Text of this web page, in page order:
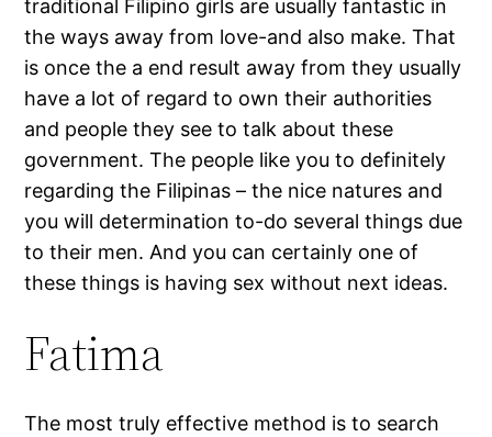
traditional Filipino girls are usually fantastic in
the ways away from love-and also make. That
is once the a end result away from they usually
have a lot of regard to own their authorities
and people they see to talk about these
government. The people like you to definitely
regarding the Filipinas – the nice natures and
you will determination to-do several things due
to their men. And you can certainly one of
these things is having sex without next ideas.
Fatima
The most truly effective method is to search